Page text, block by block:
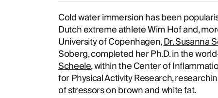
Cold water immersion has been
Dutch extreme athlete Wim Hof and,
University of Copenhagen,Dr. Susanna
Soberg, completed her Ph.D. in the
Scheele, within the Center of
for Physical Activity Research,
of stressors on brown and white fat.